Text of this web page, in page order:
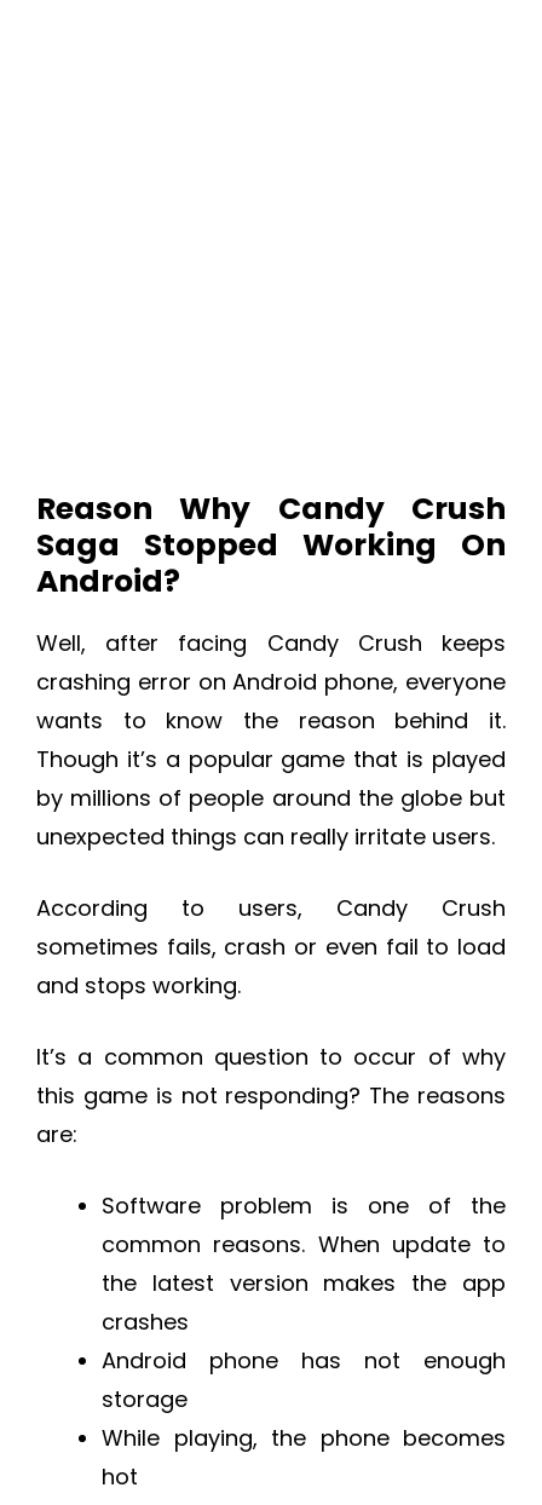
Reason Why
Candy Crush
Saga Stopped Working On
Android?
Well, after facing Candy Crush keeps
crashing error on Android phone, everyone
wants to know the reason behind it.
Though it’s a popular game that is played
by millions of people around the globe but
unexpected things can really irritate users.
According to users, Candy Crush
sometimes fails, crash or even fail to load
and stops working.
It’s a common question to occur of why
this game is not responding? The reasons
are:
Software problem is one of the
common reasons. When update to
the latest version makes the app
crashes
Android phone has not enough
storage
While playing, the phone becomes
hot